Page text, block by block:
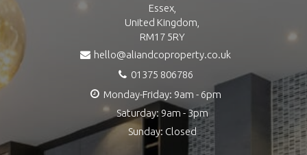
Essex,
United Kingdom,
RM17 5RY
hello@aliandcoproperty.co.uk
01375 806786
Monday-Friday: 9am - 6pm
Saturday: 9am - 3pm
Sunday: Closed